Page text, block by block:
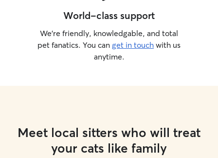
World-class support
We’re friendly, knowledgable, and total
pet fanatics. You can get in touch with us
anytime.
Meet local sitters who will treat
your cats like family